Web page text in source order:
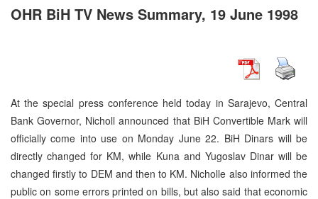
OHR BiH TV News Summary, 19 June 1998
At the special press conference held today in Sarajevo, Central
Bank Governor, Nicholl announced that BiH Convertible Mark will
officially come into use on Monday June 22. BiH Dinars will be
directly changed for KM, while Kuna and Yugoslav Dinar will be
changed firstly to DEM and then to KM. Nicholle also informed the
public on some errors printed on bills, but also said that economic